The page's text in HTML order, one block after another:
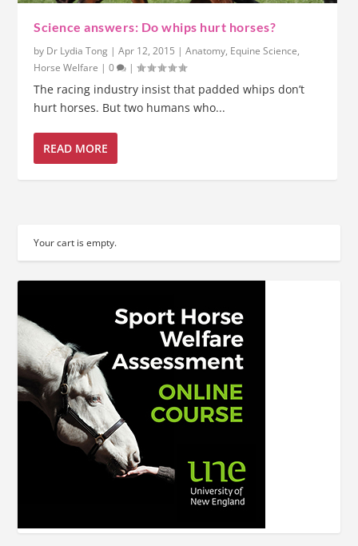
Science answers: Do whips hurt horses?
by Dr Lydia Tong |Apr 12, 2015 |Anatomy, Equine Science,
Horse Welfare |0 |
The racing industry insist that padded whips don’t
hurt horses. But two humans who...
READ MORE
Your cart is empty.